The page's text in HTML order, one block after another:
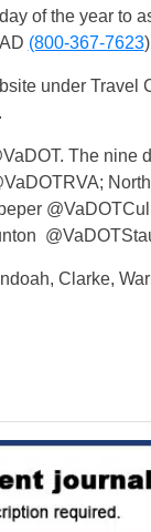
of the year to
(800-367-7623
under Travel
.
The nine
Clarke,